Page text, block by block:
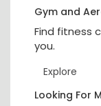
Gym and
Find fitness
you.
Explore
Looking For